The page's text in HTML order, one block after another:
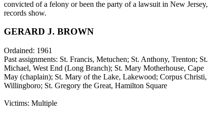
convicted of a felony or been the party of a lawsuit in New Jersey,
records show.
GERARD J. BROWN
Ordained: 1961
Past assignments: St. Francis, Metuchen; St. Anthony, Trenton; St.
Michael, West End (Long Branch); St. Mary Motherhouse, Cape
May (chaplain); St. Mary of the Lake, Lakewood; Corpus Christi,
Willingboro; St. Gregory the Great, Hamilton Square
Victims: Multiple